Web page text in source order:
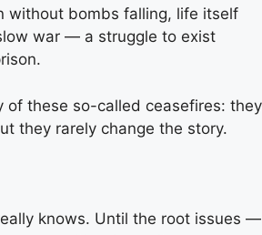
without bombs falling, life itself
war — a struggle to exist
of these so-called ceasefires: they
they rarely change the story.
knows. Until the root issues —